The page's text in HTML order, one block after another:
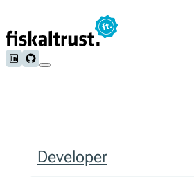
Follow us on LinkedIn
Follow us on Github
Developer